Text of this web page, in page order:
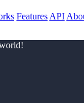
Features API